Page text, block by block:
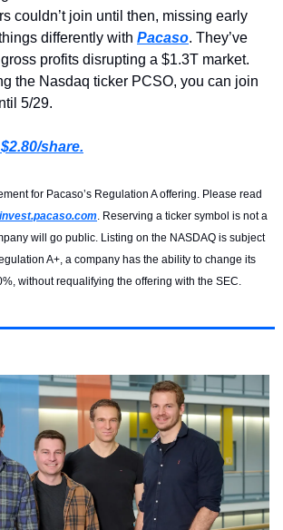
couldn’t join until then, missing early
differently with Pacaso. They’ve
profits disrupting a $1.3T market.
the Nasdaq ticker PCSO, you can join
5/29.
share.
for Pacaso’s Regulation A offering. Please read
invest.pacaso.com. Reserving a ticker symbol is not a
will go public. Listing on the NASDAQ is subject
A+, a company has the ability to change its
without requalifying the offering with the SEC.